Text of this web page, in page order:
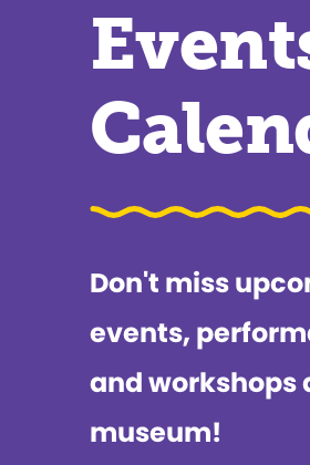
Don't miss
events,
and workshops
museum!